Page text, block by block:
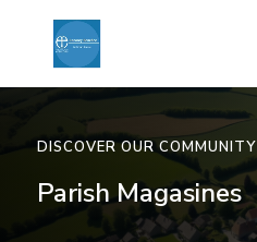
DISCOVER OUR COMMUNITY
Parish Magasines